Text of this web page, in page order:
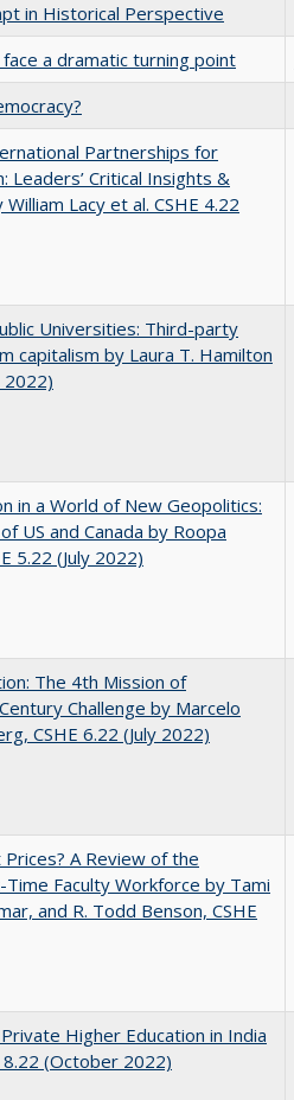
in Historical Perspective
a dramatic turning point
Partnerships for
Leaders’ Critical Insights &
Lacy et al. CSHE 4.22
Universities: Third-party
capitalism by Laura T. Hamilton
2022)
in a World of New Geopolitics:
US and Canada by Roopa
5.22 (July 2022)
The 4th Mission of
Challenge by Marcelo
CSHE 6.22 (July 2022)
A Review of the
Faculty Workforce by Tami
and R. Todd Benson, CSHE
Higher Education in India
8.22 (October 2022)